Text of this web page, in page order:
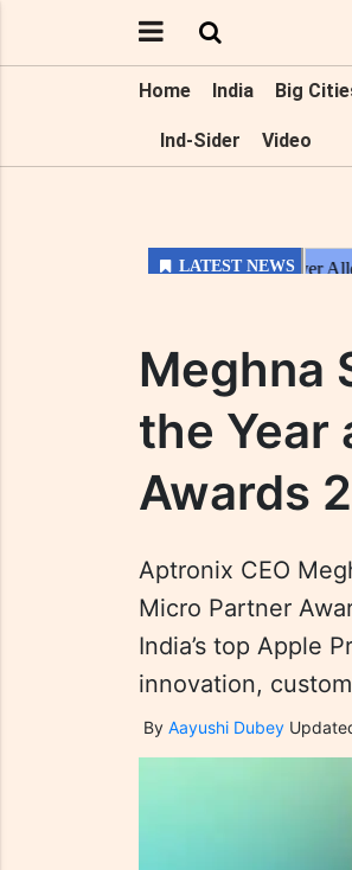
Home India Big
Ind-Sider Video
Meghna
the Year
Awards
Aptronix CEO
Micro Partner
India’s top Apple
innovation,
By Aayushi Dubey